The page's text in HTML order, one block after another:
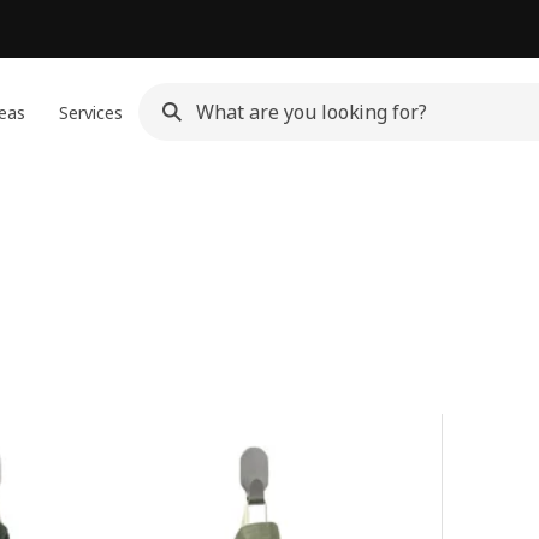
Services